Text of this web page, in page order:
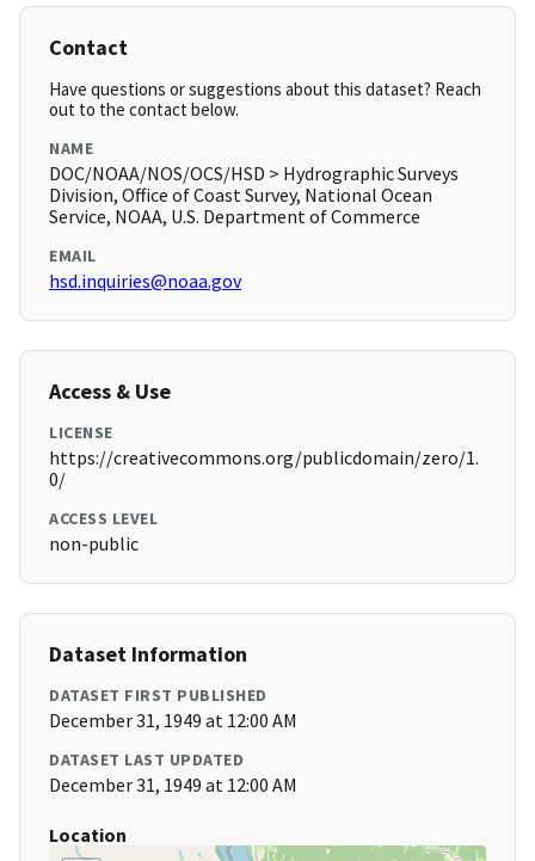
Contact
Have questions or suggestions about this dataset? Reach
out to the contact below.
NAME
DOC/NOAA/NOS/OCS/HSD > Hydrographic Surveys
Division, Office of Coast Survey, National Ocean
Service, NOAA, U.S. Department of Commerce
EMAIL
hsd.inquiries@noaa.gov
Access & Use
LICENSE
https://creativecommons.org/publicdomain/zero/1.
0/
ACCESS LEVEL
non-public
Dataset Information
DATASET FIRST PUBLISHED
December 31, 1949 at 12:00 AM
DATASET LAST UPDATED
December 31, 1949 at 12:00 AM
Location